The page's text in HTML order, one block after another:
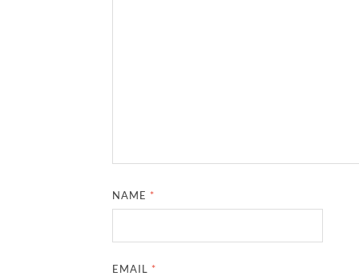
NAME *
EMAIL *